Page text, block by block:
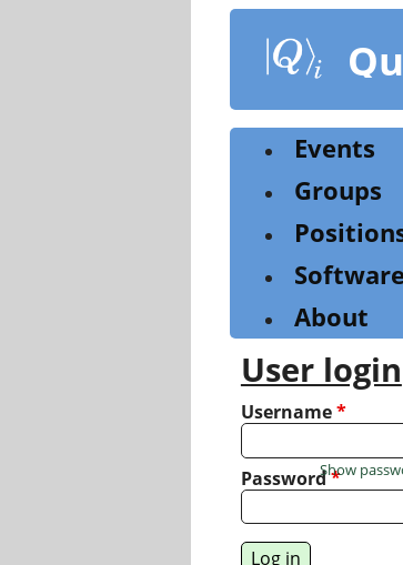
content
Events
Groups
Software
About
User login
Username*
Password*
Show